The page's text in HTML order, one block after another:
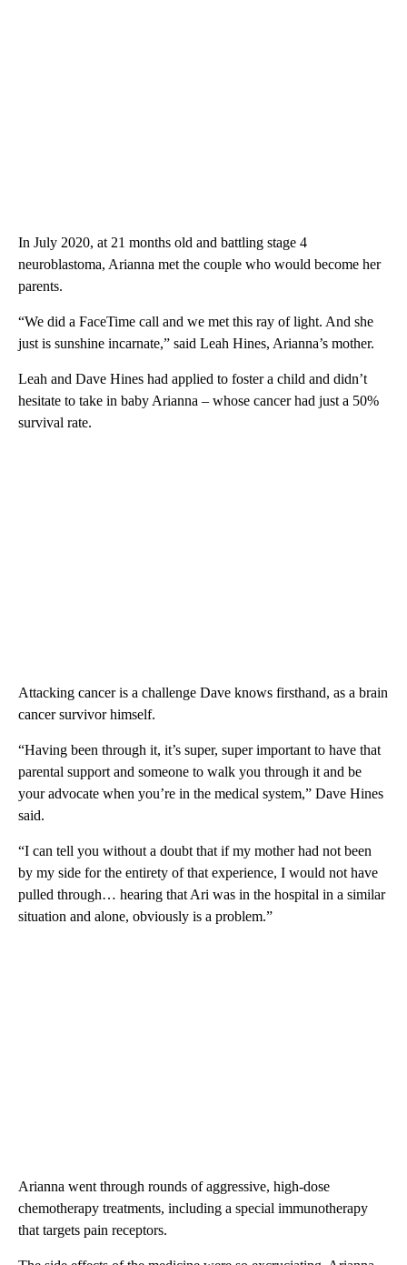
In July 2020, at 21 months old and battling stage 4
neuroblastoma, Arianna met the couple who would become her
parents.
“We did a FaceTime call and we met this ray of light. And she
just is sunshine incarnate,” said Leah Hines, Arianna’s mother.
Leah and Dave Hines had applied to foster a child and didn’t
hesitate to take in baby Arianna – whose cancer had just a 50%
survival rate.
Attacking cancer is a challenge Dave knows firsthand, as a brain
cancer survivor himself.
“Having been through it, it’s super, super important to have that
parental support and someone to walk you through it and be
your advocate when you’re in the medical system,” Dave Hines
said.
“I can tell you without a doubt that if my mother had not been
by my side for the entirety of that experience, I would not have
pulled through… hearing that Ari was in the hospital in a similar
situation and alone, obviously is a problem.”
Arianna went through rounds of aggressive, high-dose
chemotherapy treatments, including a special immunotherapy
that targets pain receptors.